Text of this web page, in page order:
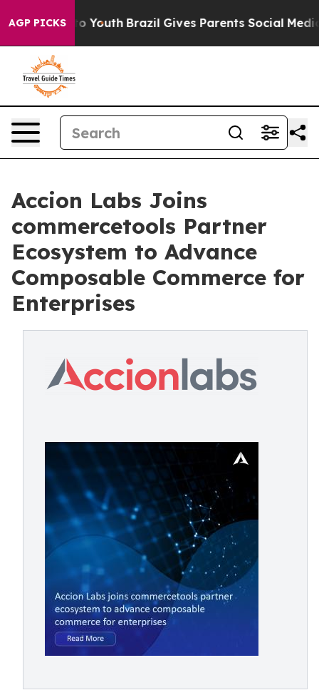
AGP PICKS
to Youth Brazil Gives Parents Social Media
Accion Labs Joins
commercetools Partner
Ecosystem to Advance
Composable Commerce for
Enterprises